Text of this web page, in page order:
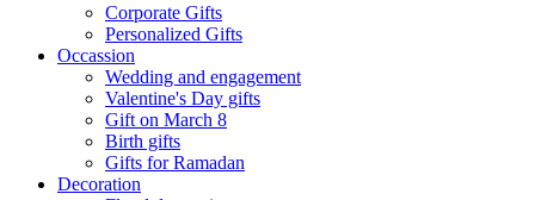
Corporate Gifts
Personalized Gifts
Occassion
Wedding and engagement
Valentine's Day gifts
Gift on March 8
Birth gifts
Gifts for Ramadan
Decoration